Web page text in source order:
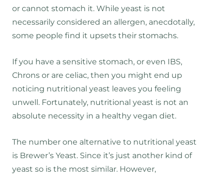
or cannot stomach it. While yeast is not
necessarily considered an allergen, anecdotally,
some people find it upsets their stomachs.
If you have a sensitive stomach, or even IBS,
Chrons or are celiac, then you might end up
noticing nutritional yeast leaves you feeling
unwell. Fortunately, nutritional yeast is not an
absolute necessity in a healthy vegan diet.
The number one alternative to nutritional yeast
is Brewer’s Yeast. Since it’s just another kind of
yeast so is the most similar. However,